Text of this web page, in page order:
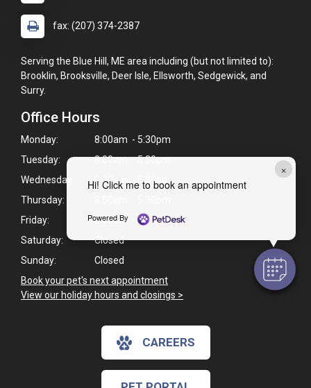
×
Hi! Click me to book an appointment
Powered By
fax: (207) 374-2387
Serving the Blue Hill, ME area including (but not limited to):
Brooklin, Brooksville, Deer Isle, Ellsworth, Sedgewick, and
Surry.
Office Hours
Monday:
8:00am - 5:30pm
Tuesday:
8:00am - 5:30pm
Wednesday:
8:00am - 5:30pm
Thursday:
Friday:
8:00am - 5:30pm
Saturday:
Closed
Sunday:
Closed
Book your pet's next appointment
View our holiday hours and closings >
CAREERS